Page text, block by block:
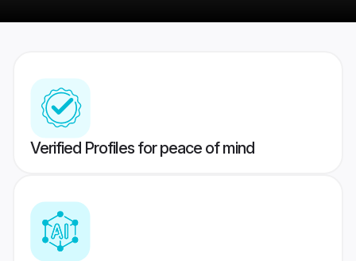
Verified Profiles for peace of mind